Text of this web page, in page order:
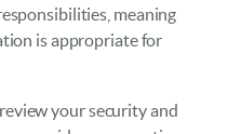
meaning
is appropriate for
your security and